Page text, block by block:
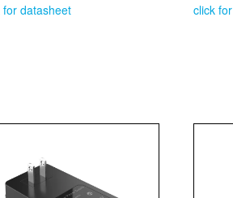
for datasheet click